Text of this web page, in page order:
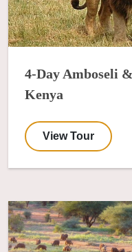
4-Day Amboseli
Kenya
View Tour